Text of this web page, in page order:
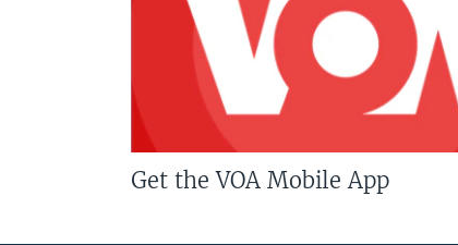
Get the VOA Mobile App